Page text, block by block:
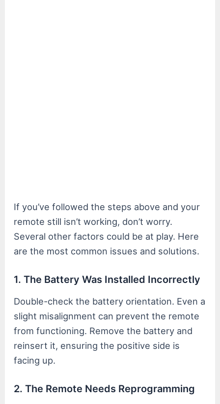
If you’ve followed the steps above and your
remote still isn’t working, don’t worry.
Several other factors could be at play. Here
are the most common issues and solutions.
1. The Battery Was Installed Incorrectly
Double-check the battery orientation. Even a
slight misalignment can prevent the remote
from functioning. Remove the battery and
reinsert it, ensuring the positive side is
facing up.
2. The Remote Needs Reprogramming